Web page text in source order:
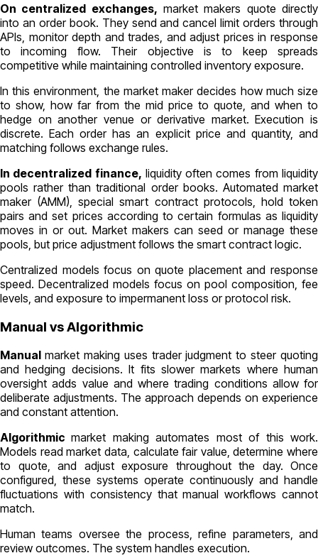
On centralized exchanges, market makers quote directly
into an order book. They send and cancel limit orders through
APIs, monitor depth and trades, and adjust prices in response
to incoming flow. Their objective is to keep spreads
competitive while maintaining controlled inventory exposure.
In this environment, the market maker decides how much size
to show, how far from the mid price to quote, and when to
hedge on another venue or derivative market. Execution is
discrete. Each order has an explicit price and quantity, and
matching follows exchange rules.
In decentralized finance, liquidity often comes from liquidity
pools rather than traditional order books. Automated market
maker (AMM), special smart contract protocols, hold token
pairs and set prices according to certain formulas as liquidity
moves in or out. Market makers can seed or manage these
pools, but price adjustment follows the smart contract logic.
Centralized models focus on quote placement and response
speed. Decentralized models focus on pool composition, fee
levels, and exposure to impermanent loss or protocol risk.
Manual vs Algorithmic
Manual market making uses trader judgment to steer quoting
and hedging decisions. It fits slower markets where human
oversight adds value and where trading conditions allow for
deliberate adjustments. The approach depends on experience
and constant attention.
Algorithmicmarket making automates most of this work.
Models read market data, calculate fair value, determine where
to quote, and adjust exposure throughout the day. Once
configured, these systems operate continuously and handle
fluctuations with consistency that manual workflows cannot
match.
Human teams oversee the process, refine parameters, and
review outcomes. The system handles execution.